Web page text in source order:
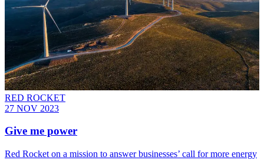
RED ROCKET
27 NOV 2023
Give me power
Red Rocket on a mission to answer businesses’ call for more energy